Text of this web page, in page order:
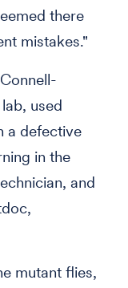
there
mistakes."
used
a defective
in the
and
mutant flies,